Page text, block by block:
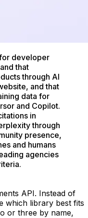
developer
that
through AI
and that
data for
and Copilot.
in
through
presence,
and humans
agencies
API. Instead of
which library best fits
or three by name,